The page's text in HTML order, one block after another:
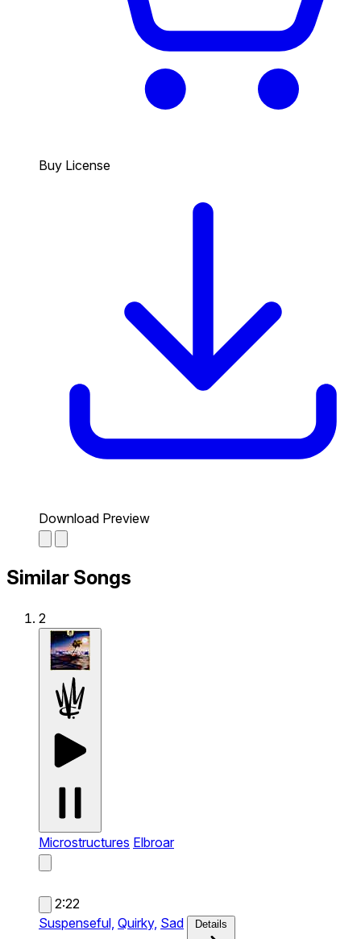
Buy License
Download Preview
Similar Songs
2
Microstructures Elbroar
2:22
Suspenseful, Quirky, Sad Details